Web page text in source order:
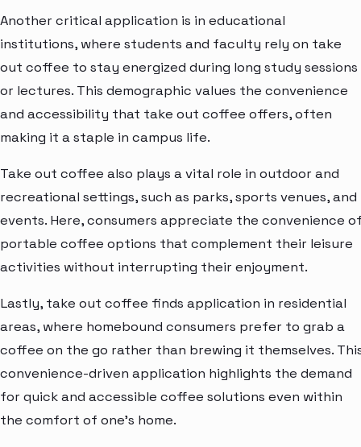
Another critical application is in educational
institutions, where students and faculty rely on take
out coffee to stay energized during long study sessions
or lectures. This demographic values the convenience
and accessibility that take out coffee offers, often
making it a staple in campus life.
Take out coffee also plays a vital role in outdoor and
recreational settings, such as parks, sports venues, and
events. Here, consumers appreciate the convenience
portable coffee options that complement their leisure
activities without interrupting their enjoyment.
Lastly, take out coffee finds application in residential
areas, where homebound consumers prefer to grab a
coffee on the go rather than brewing it themselves.
convenience-driven application highlights the demand
for quick and accessible coffee solutions even within
the comfort of one's home.